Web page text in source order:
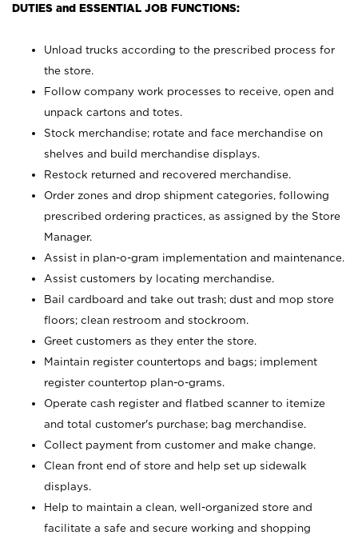
DUTIES and ESSENTIAL JOB FUNCTIONS:
Unload trucks according to the prescribed process for
the store.
Follow company work processes to receive, open and
unpack cartons and totes.
Stock merchandise; rotate and face merchandise on
shelves and build merchandise displays.
Restock returned and recovered merchandise.
Order zones and drop shipment categories, following
prescribed ordering practices, as assigned by the Store
Manager.
Assist in plan-o-gram implementation and maintenance.
Assist customers by locating merchandise.
Bail cardboard and take out trash; dust and mop store
floors; clean restroom and stockroom.
Greet customers as they enter the store.
Maintain register countertops and bags; implement
register countertop plan-o-grams.
Operate cash register and flatbed scanner to itemize
and total customer's purchase; bag merchandise.
Collect payment from customer and make change.
Clean front end of store and help set up sidewalk
displays.
Help to maintain a clean, well-organized store and
facilitate a safe and secure working and shopping